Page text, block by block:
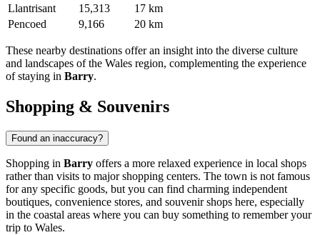
Llantrisant
15,313
17 km
Pencoed
9,166 20 km
These nearby destinations offer an insight into the diverse culture
and landscapes of the Wales region, complementing the experience
of staying in Barry.
Shopping & Souvenirs
Found an inaccuracy?
Shopping in Barry offers a more relaxed experience in local shops
rather than visits to major shopping centers. The town is not famous
for any specific goods, but you can find charming independent
boutiques, convenience stores, and souvenir shops here, especially
in the coastal areas where you can buy something to remember your
trip to Wales.